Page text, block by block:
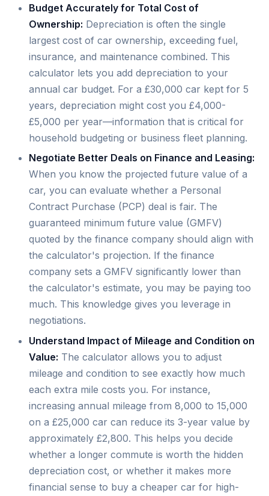
Budget Accurately for Total Cost of
Ownership: Depreciation is often the single
largest cost of car ownership, exceeding fuel,
insurance, and maintenance combined. This
calculator lets you add depreciation to your
annual car budget. For a £30,000 car kept for 5
years, depreciation might cost you £4,000-
£5,000 per year—information that is critical for
household budgeting or business fleet planning.
Negotiate Better Deals on Finance and Leasing:
When you know the projected future value of a
car, you can evaluate whether a Personal
Contract Purchase (PCP) deal is fair. The
guaranteed minimum future value (GMFV)
quoted by the finance company should align with
the calculator's projection. If the finance
company sets a GMFV significantly lower than
the calculator's estimate, you may be paying too
much. This knowledge gives you leverage in
negotiations.
Understand Impact of Mileage and Condition on
Value: The calculator allows you to adjust
mileage and condition to see exactly how much
each extra mile costs you. For instance,
increasing annual mileage from 8,000 to 15,000
on a £25,000 car can reduce its 3-year value by
approximately £2,800. This helps you decide
whether a longer commute is worth the hidden
depreciation cost, or whether it makes more
financial sense to buy a cheaper car for high-